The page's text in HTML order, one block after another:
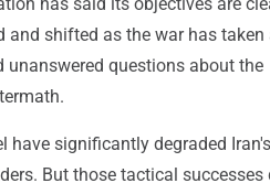
has said its objectives are
shifted as the war has taken
unanswered questions about the
have significantly degraded Iran's
But those tactical successes